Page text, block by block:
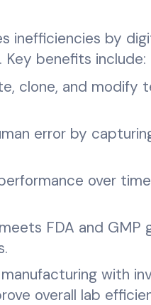
inefficiencies by
benefits include:
clone, and modify
error by
over
FDA and GMP
with
overall lab